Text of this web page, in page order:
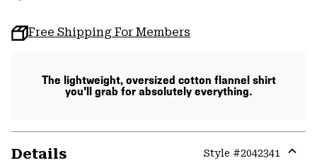
Free Shipping For Members
The lightweight, oversized cotton flannel shirt
you'll grab for absolutely everything.
Details Style #2042341